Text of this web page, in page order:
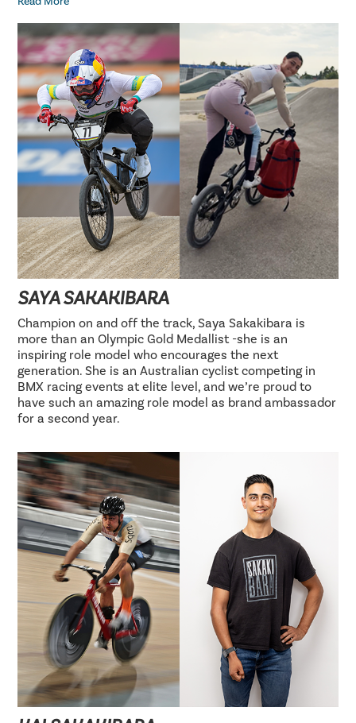
SAYA SAKAKIBARA
Champion on and off the track, Saya Sakakibara is
more than an Olympic Gold Medallist -she is an
inspiring role model who encourages the next
generation. She is an Australian cyclist competing in
BMX racing events at elite level, and we’re proud to
have such an amazing role model as brand ambassador
for a second year.